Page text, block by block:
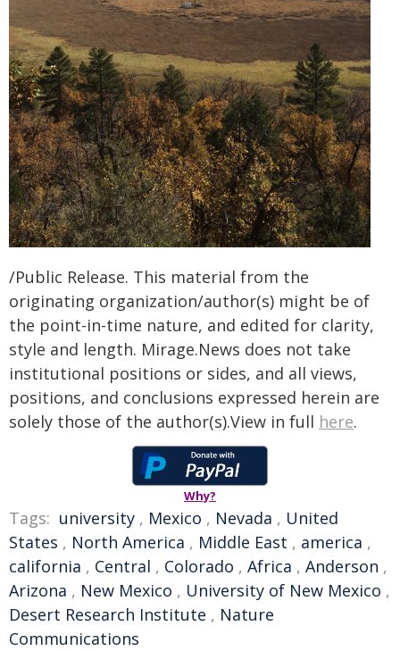
/Public Release. This material from the
originating organization/author(s) might be of
the point-in-time nature, and edited for clarity,
style and length. Mirage.News does not take
institutional positions or sides, and all views,
positions, and conclusions expressed herein are
solely those of the author(s).View in full here.
Why?
Tags: university , Mexico , Nevada , United
States , North America , Middle East , america ,
california , Central , Colorado , Africa , Anderson ,
Arizona , New Mexico , University of New Mexico ,
Desert Research Institute , Nature
Communications